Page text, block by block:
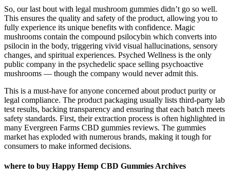
So, our last bout with legal mushroom gummies didn’t go so well.
This ensures the quality and safety of the product, allowing you to
fully experience its unique benefits with confidence. Magic
mushrooms contain the compound psilocybin which converts into
psilocin in the body, triggering vivid visual hallucinations, sensory
changes, and spiritual experiences. Psyched Wellness is the only
public company in the psychedelic space selling psychoactive
mushrooms — though the company would never admit this.
This is a must-have for anyone concerned about product purity or
legal compliance. The product packaging usually lists third-party lab
test results, backing transparency and ensuring that each batch meets
safety standards. First, their extraction process is often highlighted in
many Evergreen Farms CBD gummies reviews. The gummies
market has exploded with numerous brands, making it tough for
consumers to make informed decisions.
where to buy Happy Hemp CBD Gummies Archives